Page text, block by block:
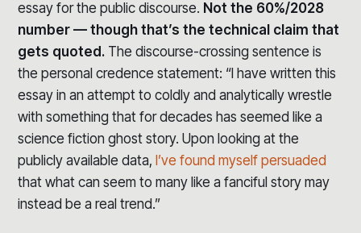
essay for the public discourse. Not the 60%/2028
number — though that’s the technical claim that
gets quoted. The discourse-crossing sentence is
the personal credence statement: “I have written this
essay in an attempt to coldly and analytically wrestle
with something that for decades has seemed like a
science fiction ghost story. Upon looking at the
publicly available data, I’ve found myself persuaded
that what can seem to many like a fanciful story may
instead be a real trend.”